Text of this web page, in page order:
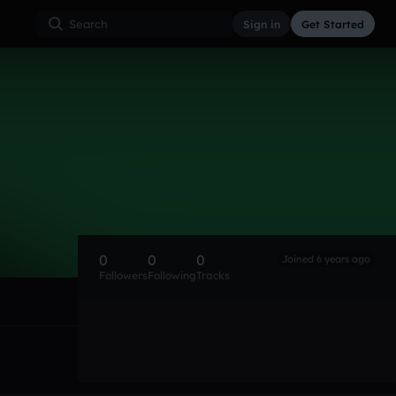
Sign in Get Started
0
Followers
0
Following
0
Tracks
Joined 6 years ago